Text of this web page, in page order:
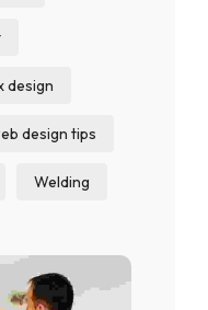
design
design tips
Welding